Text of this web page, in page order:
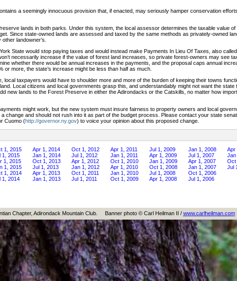
a seemingly innocuous provision that, if enacted, may seriously hamper conservation
lands in both parks. Under this system, the local assessor determines the taxable value
Since state-owned lands are assessed and taxed by the same methods as privately-owned
landowner’s.
State would stop paying taxes and would instead make Payments In Lieu Of Taxes, also
necessarily increase if the value of forest land increases, so private forest-owners may see
whether there would be annual increases in the payments, and the proposal caps annual
more, the state’s increase might be less than half as much.
local taxpayers would have to shoulder more and more of the burden of keeping their towns
Local citizens and local governments grasp this, and understandably might not want the state
new lands to the Forest Preserve in either the Adirondacks or the Catskills, no matter how
might work, but the new system must insure fairness to property owners and local
change and should not rush into it as part of the budget process. Please contact your state
Cuomo (http://governor.ny.gov) to voice your opinion about this proposed change.
1, 2015
1, 2015
1, 2015
1, 2015
1, 2014
1, 2014
Apr 1, 2014
Jan 1, 2014
Oct 1, 2013
Jul 1, 2013
Apr 1, 2013
Jan 1, 2013
Oct 1, 2012
Jul 1, 2012
Apr 1, 2012
Jan 1, 2012
Oct 1, 2011
Jul 1, 2011
Apr 1, 2011
Jan 1, 2011
Oct 1, 2010
Apr 1, 2010
Jan 1, 2010
Oct 1, 2009
Jul 1, 2009
Apr 1, 2009
Jan 1, 2009
Oct 1, 2008
Jul 1, 2008
Apr 1, 2008
Jan 1, 2008
Jul 1, 2007
Apr 1, 2007
Jan 1, 2007
Oct 1, 2006
Jul 1, 2006
Apr
Jan
Oct
Jul
Chapter, Adirondack Mountain Club. Banner photo © Carl Heilman II / www.carlheilman.com